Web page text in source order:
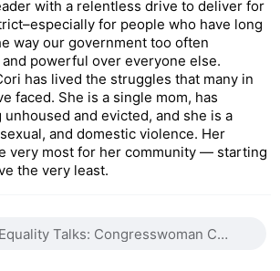
with a relentless drive to deliver for
for people who have long
way our government too often
powerful over everyone else.
has lived the struggles that many in
faced. She is a single mom, has
and evicted, and she is a
and domestic violence. Her
very most for her community — starting
the very least.